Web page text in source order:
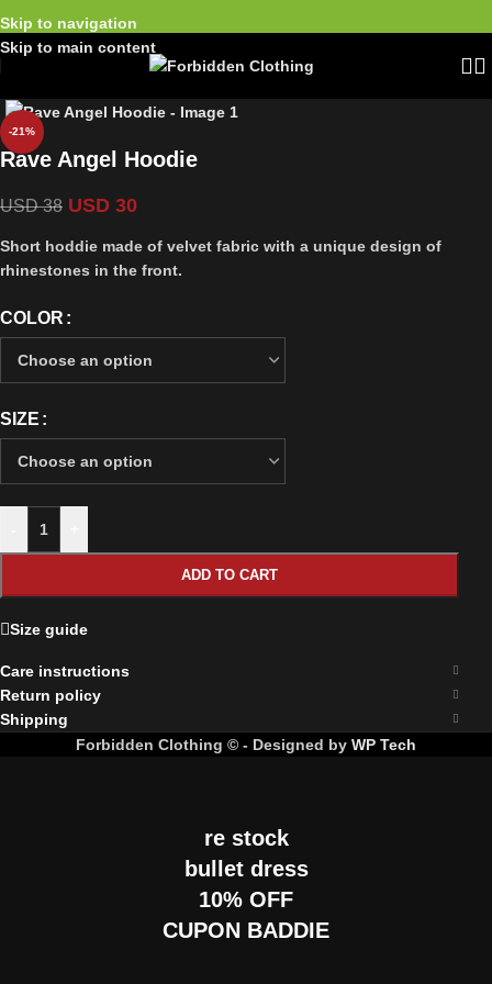
Skip to navigation
Skip to main content
-21%
Rave Angel Hoodie
USD38 USD 30
Short hoddie made of velvet fabric with a unique design of
rhinestones in the front.
COLOR
SIZE
ADD TO CART
Size guide
Care instructions
Return policy
Shipping
Forbidden Clothing © - Designed by WP Tech
re stock
bullet dress
10% OFF
CUPON BADDIE